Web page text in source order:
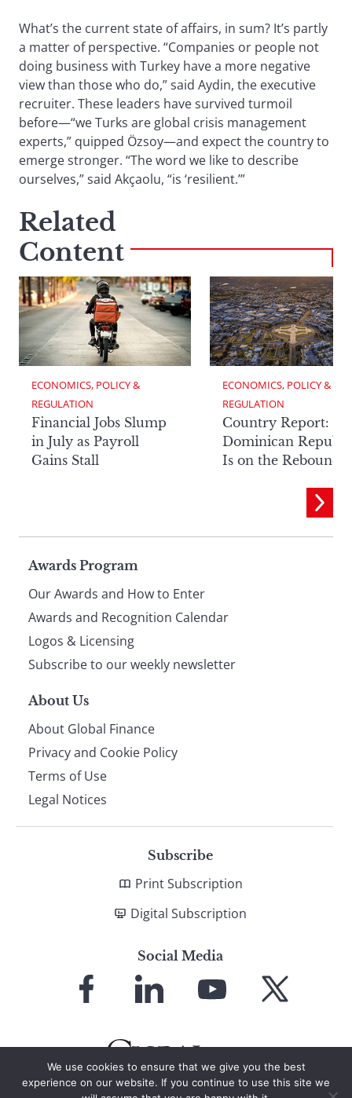
What’s the current state of affairs, in sum? It’s partly
a matter of perspective. “Companies or people not
doing business with Turkey have a more negative
view than those who do,” said Aydin, the executive
recruiter. These leaders have survived turmoil
before—“we Turks are global crisis management
experts,” quipped Özsoy—and expect the country to
emerge stronger. “The word we like to describe
ourselves,” said Akçaolu, “is ‘resilient.’”
Related
Content
ECONOMICS, POLICY &
REGULATION
Financial Jobs Slump
in July as Payroll
Gains Stall
ECONOMICS, POLICY &
REGULATION
Country Report:
Dominican
Is on the Rebound
Page
footer
Awards Program
Our Awards and How to Enter
Awards and Recognition Calendar
Logos & Licensing
Subscribe to our weekly newsletter
About Us
About Global Finance
Privacy and Cookie Policy
Terms of Use
Legal Notices
Subscribe
Print Subscription
Digital Subscription
Social Media
Facebook LinkedIn
YouTube X
We use cookies to ensure that we give you the best
experience on our website. If you continue to use this site we